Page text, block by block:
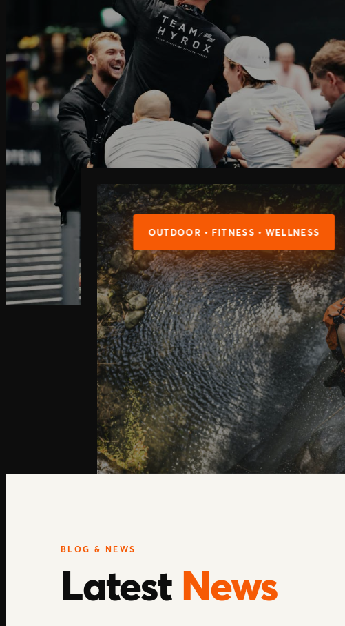
OUTDOOR • FITNESS • WELLNESS
BLOG & NEWS
Latest News